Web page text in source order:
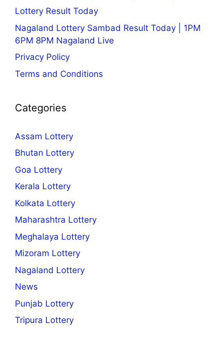
Lottery Result Today
Nagaland Lottery Sambad Result Today | 1PM
6PM 8PM Nagaland Live
Privacy Policy
Terms and Conditions
Categories
Assam Lottery
Bhutan Lottery
Goa Lottery
Kerala Lottery
Kolkata Lottery
Maharashtra Lottery
Meghalaya Lottery
Mizoram Lottery
Nagaland Lottery
News
Punjab Lottery
Tripura Lottery